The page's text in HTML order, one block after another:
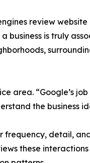
review
business is truly
area. “Google’s
the business
frequency, detail,
these